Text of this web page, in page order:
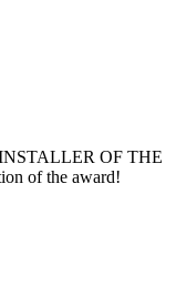
OF THE
of the award!